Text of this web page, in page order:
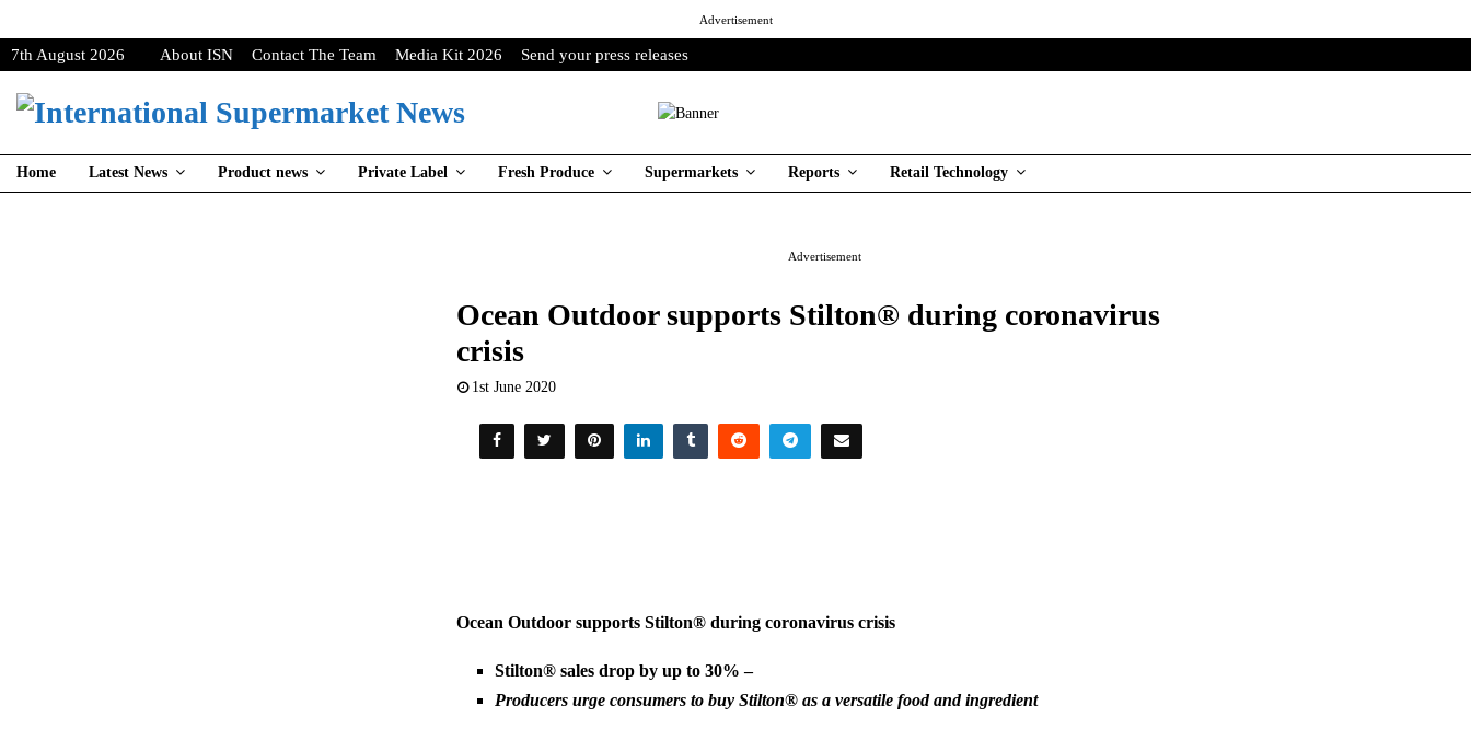
Advertisement
7th August 2026 About ISN Contact The Team Media Kit 2026 Send your press releases
Home Latest News Product news Private Label Fresh Produce Supermarkets Reports Retail Technology
Advertisement
Ocean Outdoor supports Stilton® during coronavirus
crisis
1st June 2020
Ocean Outdoor supports Stilton® during coronavirus crisis
Stilton® sales drop by up to 30% –
Producers urge consumers to buy Stilton® as a versatile food and ingredient